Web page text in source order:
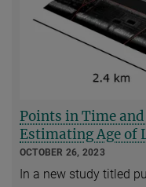
Points in Time
Estimating Age of
OCTOBER 26, 2023
In a new study titled